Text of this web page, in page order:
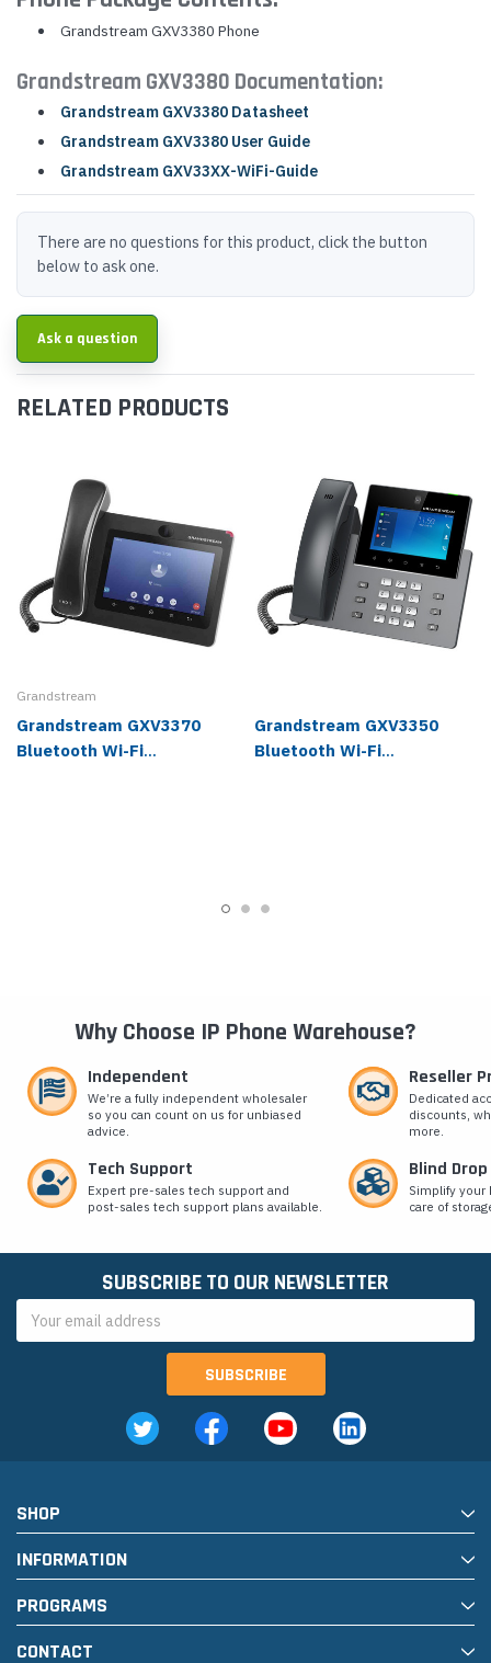
Grandstream GXV3380 Phone
Grandstream GXV3380 Documentation:
Grandstream GXV3380 Datasheet
Grandstream GXV3380 User Guide
Grandstream GXV33XX-WiFi-Guide
There are no questions for this product, click the button
below to ask one.
Ask a question
RELATED PRODUCTS
Grandstream
Grandstream GXV3370
Bluetooth Wi-Fi
Grandstream GXV3350
Bluetooth Wi-Fi
Why Choose IP Phone Warehouse?
Independent
We’re a fully independent wholesaler
so you can count on us for unbiased
advice.
Reseller
Dedicated
discounts,
more.
Tech Support
Expert pre-sales tech support and
post-sales tech support plans available.
Blind
Simplify
care of
SUBSCRIBE TO OUR NEWSLETTER
Address
SHOP
INFORMATION
PROGRAMS
CONTACT